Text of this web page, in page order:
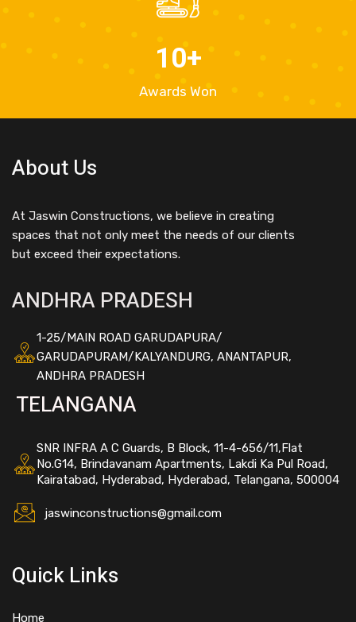
Awards Won
10+
About Us
At Jaswin Constructions, we believe in creating
spaces that not only meet the needs of our clients
but exceed their expectations.
ANDHRA PRADESH
1-25/MAIN ROAD GARUDAPURA/
GARUDAPURAM/KALYANDURG, ANANTAPUR,
ANDHRA PRADESH
TELANGANA
SNR INFRA A C Guards, B Block, 11-4-656/11,Flat
No.G14, Brindavanam Apartments, Lakdi Ka Pul Road,
Kairatabad, Hyderabad, Hyderabad, Telangana, 500004
jaswinconstructions@gmail.com
Quick Links
Home